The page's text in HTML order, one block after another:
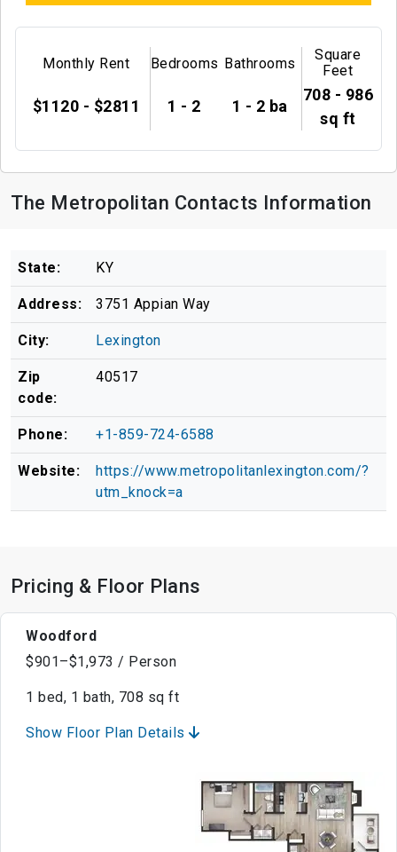
Monthly Rent
$1120 - $2811
Bedrooms
1 - 2
Bathrooms
1 - 2 ba
Square
Feet
708 - 986
sq ft
The Metropolitan Contacts Information
State: KY
Address: 3751 Appian Way
City: Lexington
Zip
code:
40517
Phone: +1-859-724-6588
Website:
https://www.metropolitanlexington.com/?
utm_knock=a
Pricing & Floor Plans
Woodford
$901–$1,973 / Person
1 bed, 1 bath, 708 sq ft
Show Floor Plan Details